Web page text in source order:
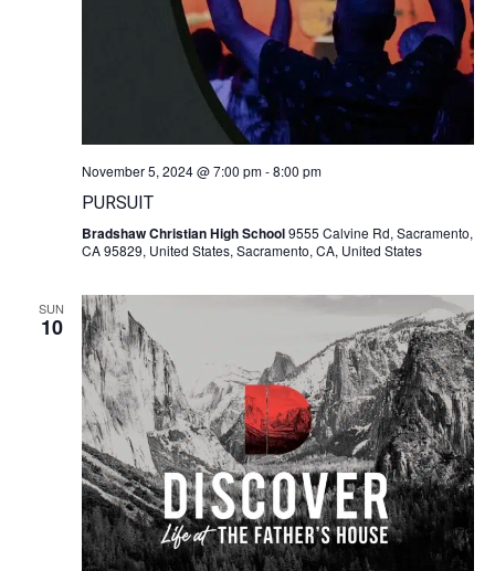
November 5, 2024 @ 7:00 pm-8:00 pm
PURSUIT
Bradshaw Christian High School9555 Calvine Rd, Sacramento,
CA 95829, United States, Sacramento, CA, United States
SUN
10